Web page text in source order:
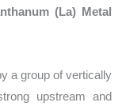
(La) Metal
a group of vertically
upstream and